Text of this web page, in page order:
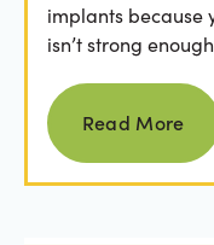
implants because
isn’t strong
Read
Read More